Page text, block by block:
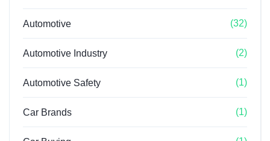
Automotive (32)
Automotive Industry (2)
Automotive Safety (1)
Car Brands (1)